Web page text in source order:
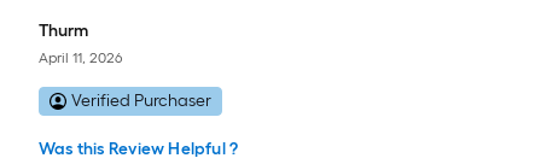
Thurm
April 11, 2026
Verified Purchaser
Was this Review Helpful ?